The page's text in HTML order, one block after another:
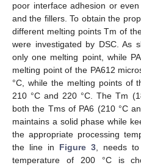
poor interface adhesion or
and the fillers. To obtain the
different melting points Tm of
were investigated by DSC. As
only one melting point, while
melting point of the PA612
°C, while the melting points of
210 °C and 220 °C. The Tm
both the Tms of PA6 (210 °C
maintains a solid phase while
the appropriate processing
the line in Figure 3, needs
temperature of 200 °C is